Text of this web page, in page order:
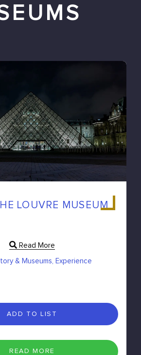
LOUVRE MUSEUM
Read More
& Museums, Experience
ADD TO LIST
READ MORE